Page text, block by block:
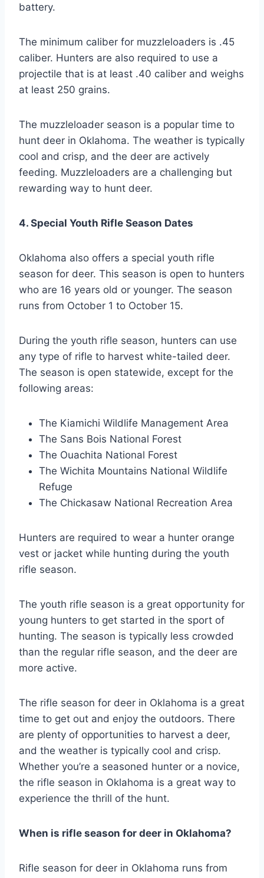
battery.
The minimum caliber for muzzleloaders is .45
caliber. Hunters are also required to use a
projectile that is at least .40 caliber and weighs
at least 250 grains.
The muzzleloader season is a popular time to
hunt deer in Oklahoma. The weather is typically
cool and crisp, and the deer are actively
feeding. Muzzleloaders are a challenging but
rewarding way to hunt deer.
4. Special Youth Rifle Season Dates
Oklahoma also offers a special youth rifle
season for deer. This season is open to hunters
who are 16 years old or younger. The season
runs from October 1 to October 15.
During the youth rifle season, hunters can use
any type of rifle to harvest white-tailed deer.
The season is open statewide, except for the
following areas:
The Kiamichi Wildlife Management Area
The Sans Bois National Forest
The Ouachita National Forest
The Wichita Mountains National Wildlife
Refuge
The Chickasaw National Recreation Area
Hunters are required to wear a hunter orange
vest or jacket while hunting during the youth
rifle season.
The youth rifle season is a great opportunity for
young hunters to get started in the sport of
hunting. The season is typically less crowded
than the regular rifle season, and the deer are
more active.
The rifle season for deer in Oklahoma is a great
time to get out and enjoy the outdoors. There
are plenty of opportunities to harvest a deer,
and the weather is typically cool and crisp.
Whether you’re a seasoned hunter or a novice,
the rifle season in Oklahoma is a great way to
experience the thrill of the hunt.
When is rifle season for deer in Oklahoma?
Rifle season for deer in Oklahoma runs from